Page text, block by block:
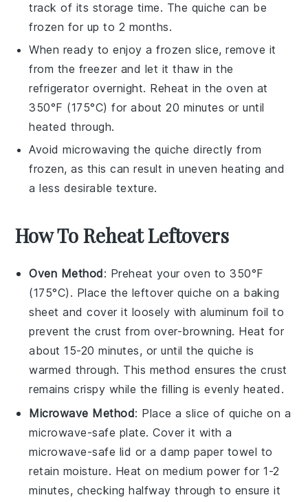
track of its storage time. The quiche can be
frozen for up to 2 months.
When ready to enjoy a frozen slice, remove it
from the freezer and let it thaw in the
refrigerator overnight. Reheat in the oven at
350°F (175°C) for about 20 minutes or until
heated through.
Avoid microwaving thequiche directly from
frozen, as this can result in uneven heating and
a less desirable texture.
How To Reheat Leftovers
Oven Method: Preheat your oven to 350°F
(175°C). Place the leftoverquiche on a baking
sheet and cover it loosely with aluminum foil to
prevent the crust from over-browning. Heat for
about 15-20 minutes, or until thequiche is
warmed through. This method ensures thecrust
remains crispy while the filling is evenly heated.
Microwave Method: Place a slice of quiche on a
microwave-safe plate. Cover it with a
microwave-safe lid or a damp paper towel to
retain moisture. Heat on medium power for 1-2
minutes, checking halfway through to ensure it